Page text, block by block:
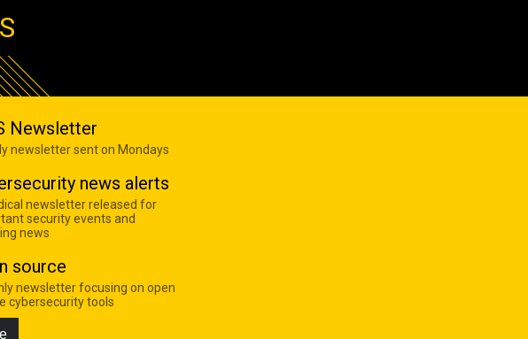
Newsletter
newsletter sent on Mondays
news alerts
newsletter released for
security events and
news
source
newsletter focusing on open
cybersecurity tools